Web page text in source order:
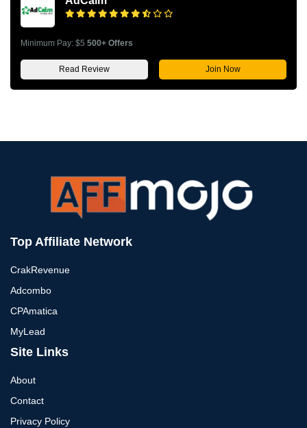
Minimum Pay: $5 500+ Offers
Read Review Join Now
Top Affiliate Network
CrakRevenue
Adcombo
CPAmatica
MyLead
Site Links
About
Contact
Privacy Policy